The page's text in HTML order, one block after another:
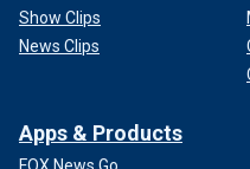
Show Clips
News Clips
Apps & Products